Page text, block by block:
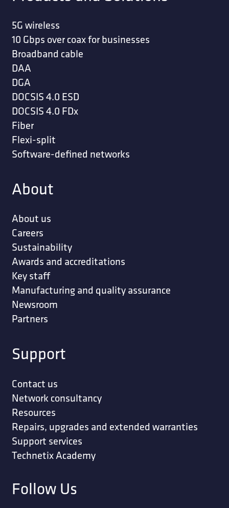
5G wireless
10 Gbps over coax for businesses
Broadband cable
DAA
DGA
DOCSIS 4.0 ESD
DOCSIS 4.0 FDx
Fiber
Flexi-split
Software-defined networks
About
About us
Careers
Sustainability
Awards and accreditations
Key staff
Manufacturing and quality assurance
Newsroom
Partners
Support
Contact us
Network consultancy
Resources
Repairs, upgrades and extended warranties
Support services
Technetix Academy
Follow Us